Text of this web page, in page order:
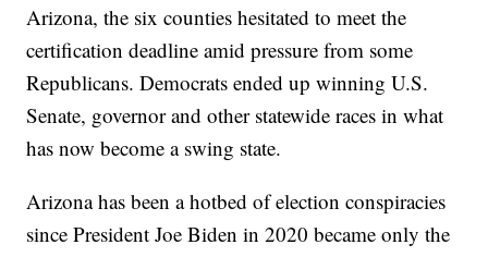
Arizona, the six counties hesitated to meet the
certification deadline amid pressure from some
Republicans. Democrats ended up winning U.S.
Senate, governor and other statewide races in what
has now become a swing state.
Arizona has been a hotbed of election conspiracies
since President Joe Biden in 2020 became only the